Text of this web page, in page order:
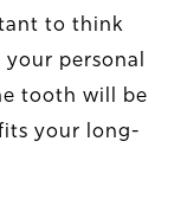
to think
personal
tooth will be
your long-